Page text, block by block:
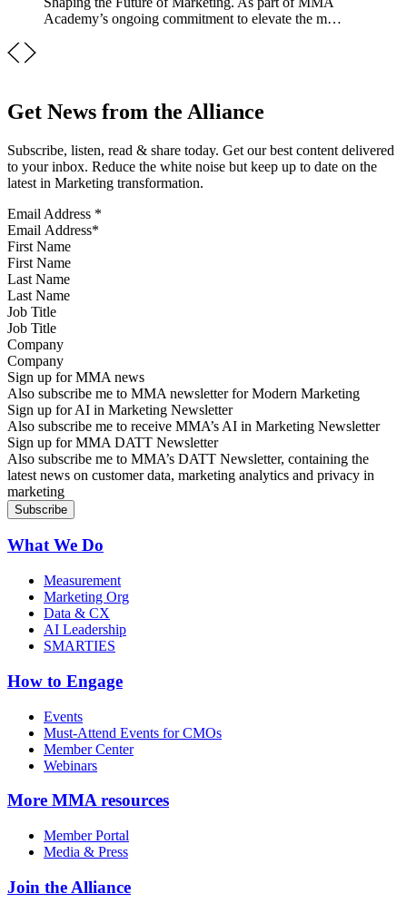
Academy’s ongoing commitment to elevate the m…
Get News from the Alliance
Subscribe, listen, read & share today. Get our best content delivered
to your inbox. Reduce the white noise but keep up to date on the
latest in Marketing transformation.
Email Address *
First Name
Last Name
Job Title
Company
Sign up for MMA news
Also subscribe me to MMA newsletter for Modern Marketing
Sign up for AI in Marketing Newsletter
Also subscribe me to receive MMA’s AI in Marketing Newsletter
Sign up for MMA DATT Newsletter
Also subscribe me to MMA’s DATT Newsletter, containing the
latest news on customer data, marketing analytics and privacy in
marketing
What We Do
Measurement
Marketing Org
Data & CX
AI Leadership
SMARTIES
How to Engage
Events
Must-Attend Events for CMOs
Member Center
Webinars
More MMA resources
Member Portal
Media & Press
Join the Alliance